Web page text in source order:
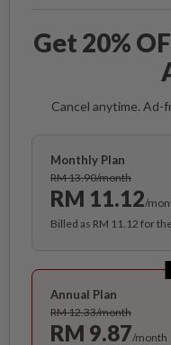
Get 20%
Cancel anytime. Ad-
Monthly Plan
RM 13.90/month
RM 11.12/
Billed as RM 11.12 for
Annual Plan
RM 12.33/month
RM 9.87/month